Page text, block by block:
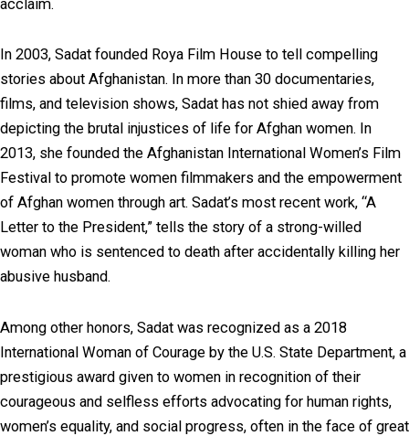
acclaim.
In 2003, Sadat founded Roya Film House to tell compelling
stories about Afghanistan. In more than 30 documentaries,
films, and television shows, Sadat has not shied away from
depicting the brutal injustices of life for Afghan women. In
2013, she founded the Afghanistan International Women’s Film
Festival to promote women filmmakers and the empowerment
of Afghan women through art. Sadat’s most recent work, “A
Letter to the President,” tells the story of a strong-willed
woman who is sentenced to death after accidentally killing her
abusive husband.
Among other honors, Sadat was recognized as a 2018
International Woman of Courage by the U.S. State Department, a
prestigious award given to women in recognition of their
courageous and selfless efforts advocating for human rights,
women’s equality, and social progress, often in the face of great